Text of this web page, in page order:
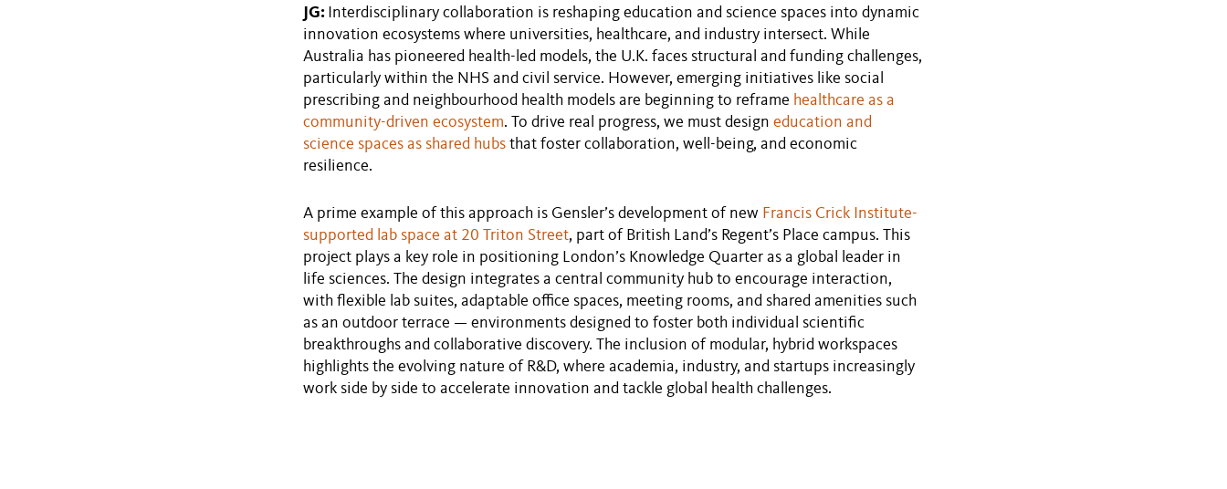
JG: Interdisciplinary collaboration is reshaping education and science spaces into dynamic
innovation ecosystems where universities, healthcare, and industry intersect. While
Australia has pioneered health-led models, the U.K. faces structural and funding challenges,
particularly within the NHS and civil service. However, emerging initiatives like social
prescribing and neighbourhood health models are beginning to reframe healthcare as a
community-driven ecosystem. To drive real progress, we must design education and
science spaces as shared hubs that foster collaboration, well-being, and economic
resilience.
A prime example of this approach is Gensler’s development of new Francis Crick Institute-
supported lab space at 20 Triton Street, part of British Land’s Regent’s Place campus. This
project plays a key role in positioning London’s Knowledge Quarter as a global leader in
life sciences. The design integrates a central community hub to encourage interaction,
with flexible lab suites, adaptable office spaces, meeting rooms, and shared amenities such
as an outdoor terrace — environments designed to foster both individual scientific
breakthroughs and collaborative discovery. The inclusion of modular, hybrid workspaces
highlights the evolving nature of R&D, where academia, industry, and startups increasingly
work side by side to accelerate innovation and tackle global health challenges.